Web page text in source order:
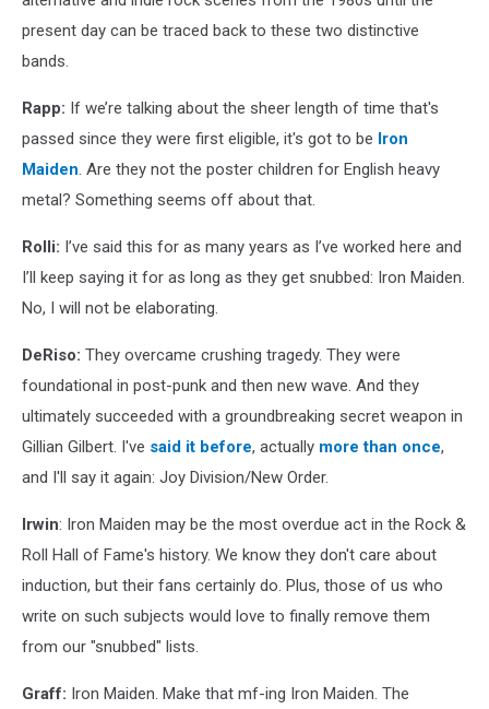
present day can be traced back to these two distinctive
bands.
Rapp: If we’re talking about the sheer length of time that's
passed since they were first eligible, it's got to be Iron
Maiden. Are they not the poster children for English heavy
metal? Something seems off about that.
Rolli: I’ve said this for as many years as I’ve worked here and
I’ll keep saying it for as long as they get snubbed: Iron Maiden.
No, I will not be elaborating.
DeRiso: They overcame crushing tragedy. They were
foundational in post-punk and then new wave. And they
ultimately succeeded with a groundbreaking secret weapon in
Gillian Gilbert. I've said it before, actually more than once,
and I'll say it again: Joy Division/New Order.
Irwin: Iron Maiden may be the most overdue act in the Rock &
Roll Hall of Fame's history. We know they don't care about
induction, but their fans certainly do. Plus, those of us who
write on such subjects would love to finally remove them
from our "snubbed" lists.
Graff: Iron Maiden. Make that mf-ing Iron Maiden. The